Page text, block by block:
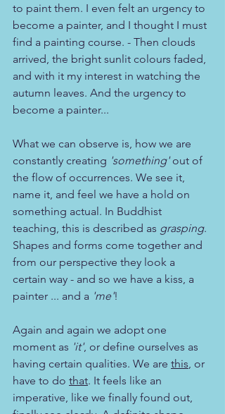
to paint them. I even felt an urgency to
become a painter, and I thought I must
find a painting course. - Then clouds
arrived, the bright sunlit colours faded,
and with it my interest in watching the
autumn leaves. And the urgency to
become a painter...
What we can observe is, how we are
constantly creating 'something' out of
the flow of occurrences. We see it,
name it, and feel we have a hold on
something actual. In Buddhist
teaching, this is described as grasping.
Shapes and forms come together and
from our perspective they look a
certain way - and so we have a kiss, a
painter ... and a 'me'!
Again and again we adopt one
moment as 'it', or define ourselves as
having certain qualities. We are this, or
have to do that. It feels like an
imperative, like we finally found out,